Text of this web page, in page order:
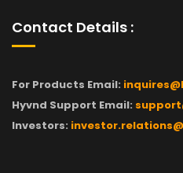
Contact Details :
For Products Email:
Hyvnd Support Email:
Investors: